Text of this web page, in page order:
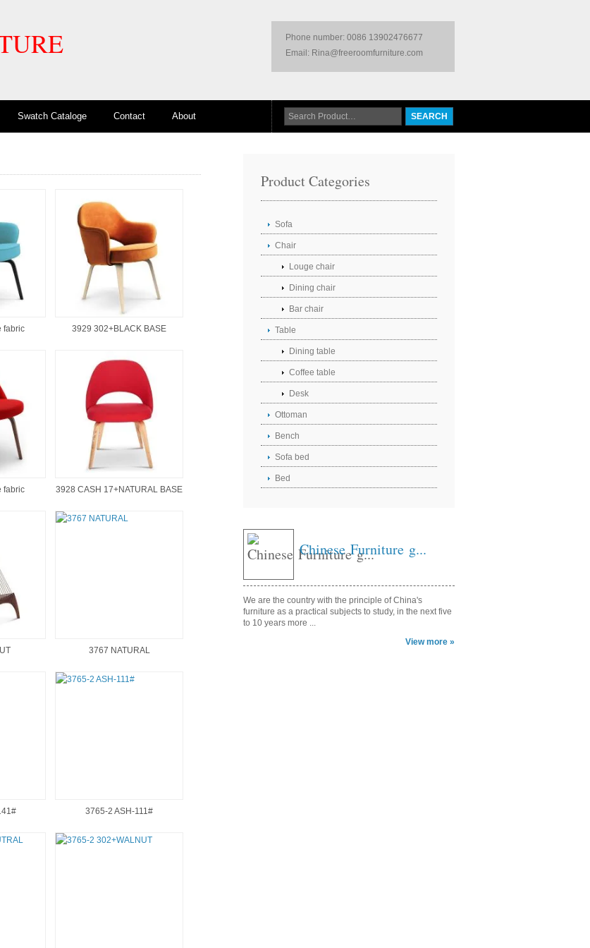
Phone number: 0086 13902476677
Email: Rina@freeroomfurniture.com
Swatch Cataloge Contact About
fabric 3929 302+BLACK BASE
fabric 3928 CASH 17+NATURAL BASE
3767 NATURAL
3765-2 ASH-111#
Product Categories
Sofa
Chair
Louge chair
Dining chair
Bar chair
Table
Dining table
Coffee table
Desk
Ottoman
Bench
Sofa bed
Bed
Chinese Furniture g...
We are the country with the principle of China's
furniture as a practical subjects to study, in the next five
to 10 years more ...
View more »